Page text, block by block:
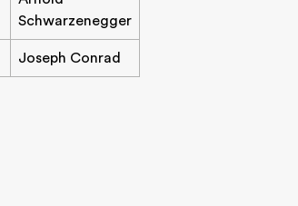
Schwarzenegger
Joseph Conrad